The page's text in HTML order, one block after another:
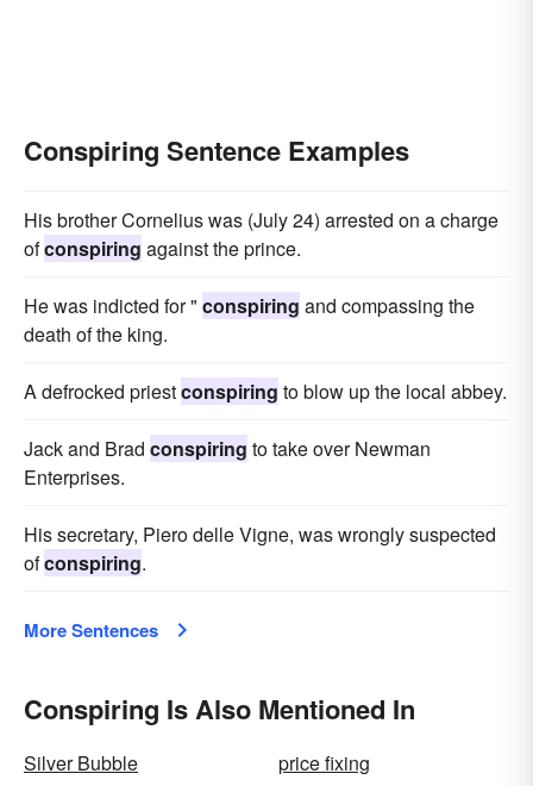
Conspiring Sentence Examples
His brother Cornelius was (July 24) arrested on a charge
ofconspiring against the prince.
He was indicted for " conspiring and compassing the
death of the king.
A defrocked priestconspiring to blow up the local abbey.
Jack and Brad conspiring to take over Newman
Enterprises.
His secretary, Piero delle Vigne, was wrongly suspected
ofconspiring.
More Sentences
Conspiring Is Also Mentioned In
Silver Bubble
price fixing